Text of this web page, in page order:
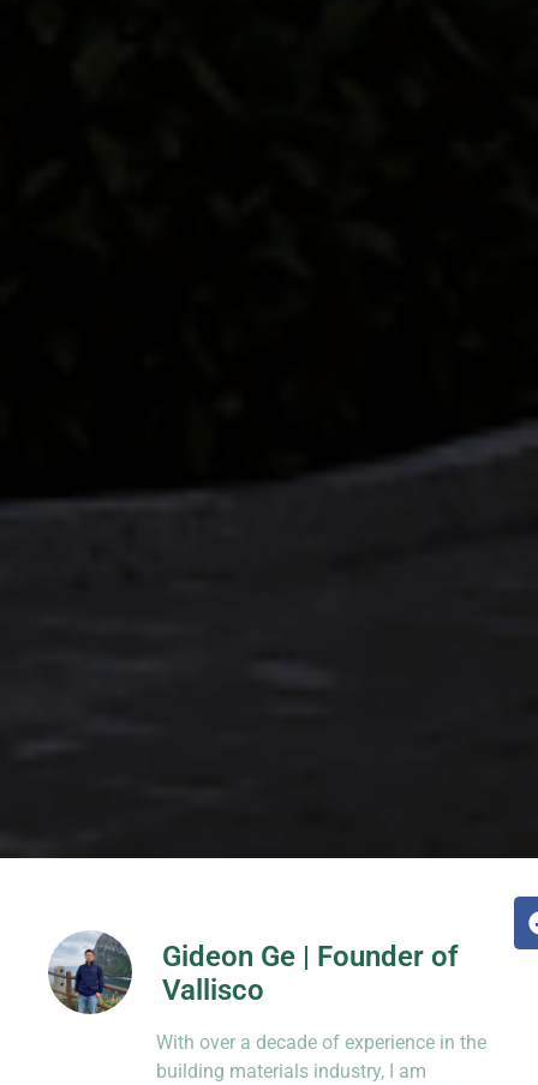
Gideon Ge | Founder of
Vallisco
know-how from decades in CNC and
prototyping.
With over a decade of experience in the
building materials industry, I am